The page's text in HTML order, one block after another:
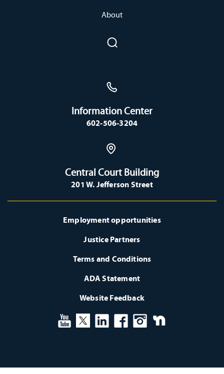
About
Information Center
602-506-3204
Central Court Building
201 W. Jefferson Street
Employment opportunities
Justice Partners
Terms and Conditions
ADA Statement
Website Feedback